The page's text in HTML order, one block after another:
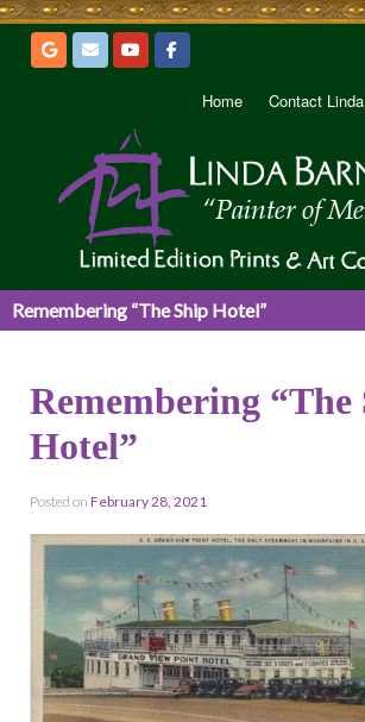
Home Contact Linda
Remembering “The Ship Hotel”
Remembering “The
Hotel”
Posted on February 28, 2021